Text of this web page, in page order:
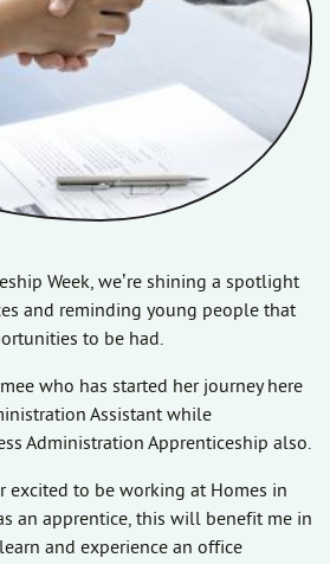
Week, we’re shining a spotlight
and reminding young people that
to be had.
who has started her journey here
Assistant while
Administration Apprenticeship also.
excited to be working at Homes in
an apprentice, this will benefit me in
and experience an office